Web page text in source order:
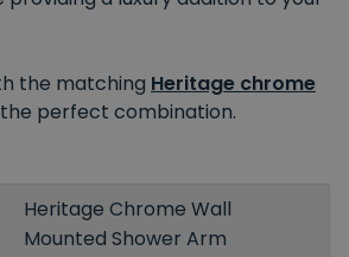
the matching Heritage chrome
perfect combination.
Heritage Chrome Wall
Mounted Shower Arm